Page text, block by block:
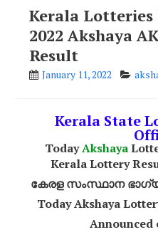
Kerala Lotteries
2022 Akshaya
Result
January 11, 2022
Kerala State
TodayAkshaya
Kerala Lottery
കേരള സംസ്ഥാന
Today Akshaya
Announced